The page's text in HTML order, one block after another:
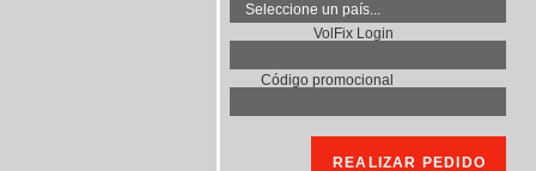
VolFix Login
Código promocional
REALIZAR PEDIDO